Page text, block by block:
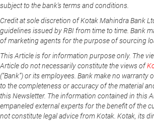
subject to the bank's terms and conditions.
Credit at sole discretion of Kotak Mahindra Bank
guidelines issued by RBI from time to time. Bank
of marketing agents for the purpose of sourcing
This Article is for information purpose only. The
Article do not necessarily constitute the views of
(“Bank”) or its employees. Bank make no warranty
to the completeness or accuracy of the material
this Newsletter. The information contained in this
empaneled external experts for the benefit of the
not constitute legal advice from Kotak. Kotak, its